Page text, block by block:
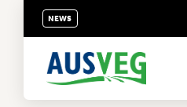
NEWS